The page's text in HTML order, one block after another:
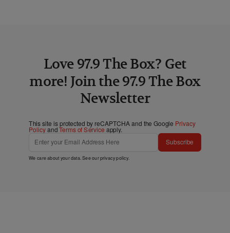
Love 97.9 The Box? Get
more! Join the 97.9 The Box
Newsletter
This site is protected by reCAPTCHA and the Google Privacy
PolicyandTerms of Service apply.
Subscribe
We care about your data. See ourprivacy policy.